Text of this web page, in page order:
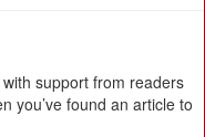
support from readers
you’ve found an article to